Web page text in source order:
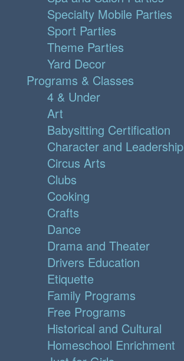
Specialty Mobile Parties
Sport Parties
Theme Parties
Yard Decor
Programs & Classes
4 & Under
Art
Babysitting Certification
Character and Leadership
Circus Arts
Clubs
Cooking
Crafts
Dance
Drama and Theater
Drivers Education
Etiquette
Family Programs
Free Programs
Historical and Cultural
Homeschool Enrichment